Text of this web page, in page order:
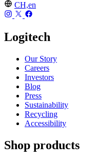
CH,en
Logitech
Our Story
Careers
Investors
Blog
Press
Sustainability
Recycling
Accessibility
Shop products